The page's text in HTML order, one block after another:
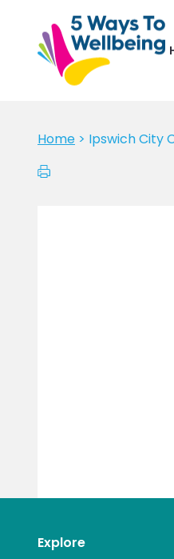
Home > Ipswich City
Explore